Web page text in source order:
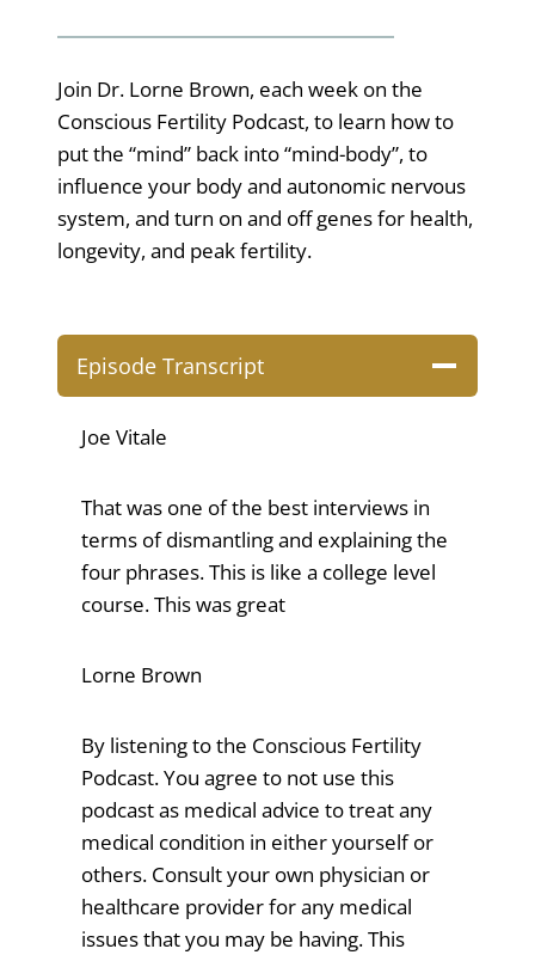
Join Dr. Lorne Brown, each week on the
Conscious Fertility Podcast, to learn how to
put the “mind” back into “mind-body”, to
influence your body and autonomic nervous
system, and turn on and off genes for health,
longevity, and peak fertility.
Episode Transcript
Joe Vitale
That was one of the best interviews in
terms of dismantling and explaining the
four phrases. This is like a college level
course. This was great
Lorne Brown
By listening to the Conscious Fertility
Podcast. You agree to not use this
podcast as medical advice to treat any
medical condition in either yourself or
others. Consult your own physician or
healthcare provider for any medical
issues that you may be having. This